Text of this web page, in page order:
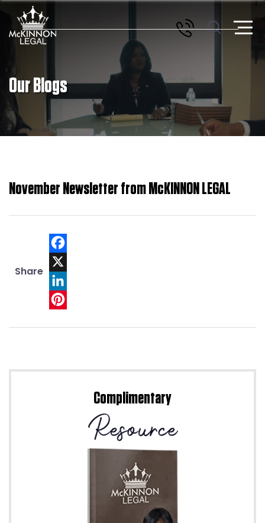
Our Blogs
November Newsletter from McKINNON LEGAL
Share
Facebook
X
LinkedIn
Complimentary